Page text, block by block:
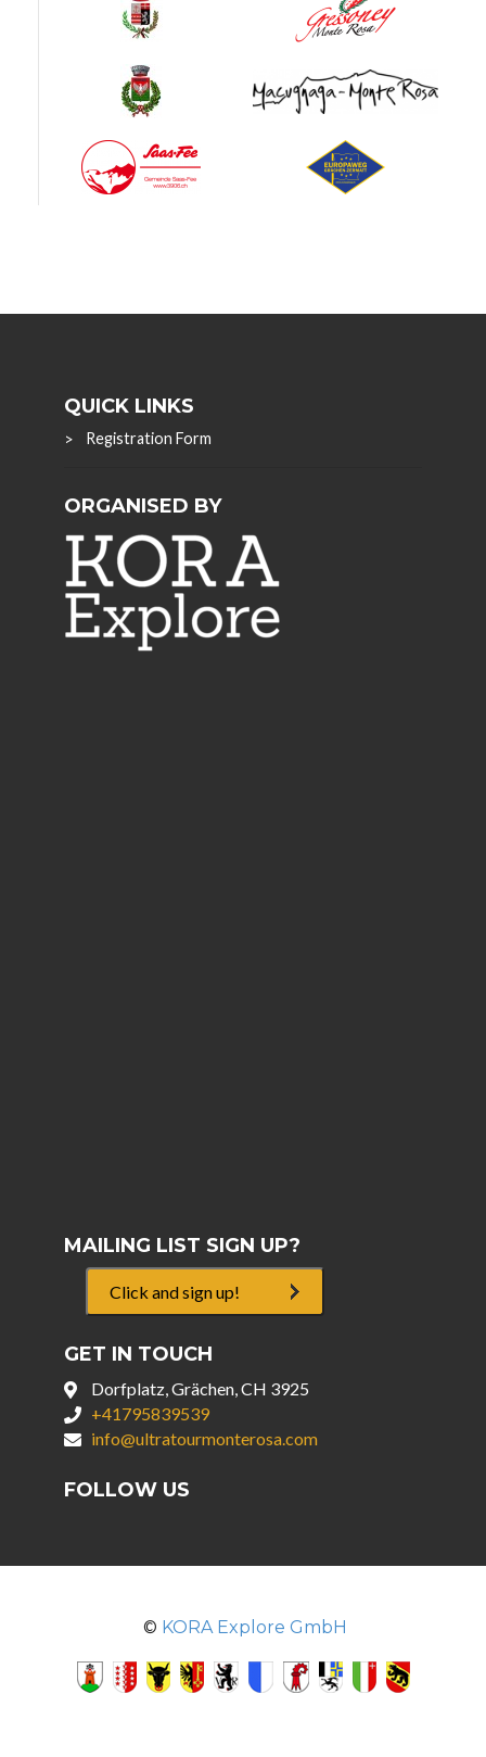
QUICK LINKS
Registration Form
ORGANISED BY
MAILING LIST SIGN UP?
Click and sign up!
GET IN TOUCH
Dorfplatz, Grächen, CH 3925
+41795839539
info@ultratourmonterosa.com
FOLLOW US
© KORA Explore GmbH